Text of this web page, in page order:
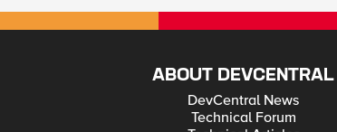
ABOUT DEVCENTRAL
DevCentral News
Technical Forum